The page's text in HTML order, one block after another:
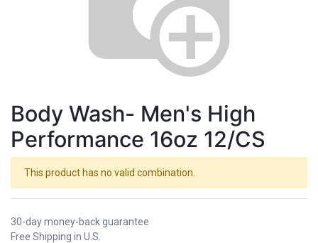
Body Wash- Men's High
Performance 16oz 12/CS
This product has no valid combination.
30-day money-back guarantee
Free Shipping in U.S.